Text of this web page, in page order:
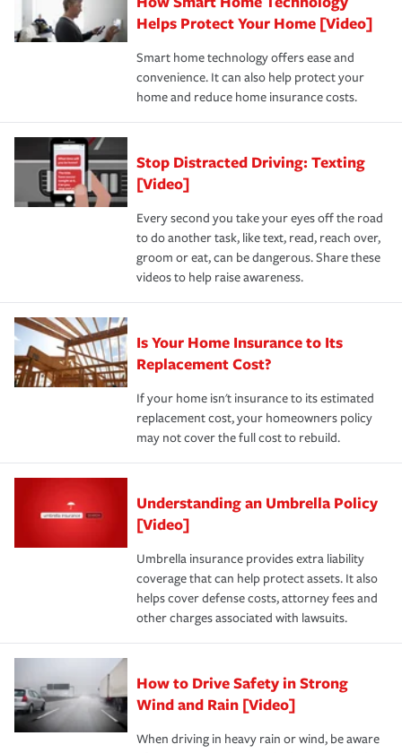
these and other incentives to ensure you are getting all
the discounts for which you are eligible.
*Not all discounts are available in all states.
hope to never have to use, but if the unexpected
happens, it can help you restore your life back to
normal.Learn more about homeowners insurance.
Helps Protect Your Home [Video]
Smart home technology offers ease and
convenience. It can also help protect your
home and reduce home insurance costs.
Stop Distracted Driving: Texting
[Video]
Every second you take your eyes off the road
to do another task, like text, read, reach over,
groom or eat, can be dangerous. Share these
videos to help raise awareness.
Is Your Home Insurance to Its
Replacement Cost?
If your home isn't insurance to its estimated
replacement cost, your homeowners policy
may not cover the full cost to rebuild.
Understanding an Umbrella Policy
[Video]
Umbrella insurance provides extra liability
coverage that can help protect assets. It also
helps cover defense costs, attorney fees and
other charges associated with lawsuits.
How to Drive Safety in Strong
Wind and Rain [Video]
When driving in heavy rain or wind, be aware